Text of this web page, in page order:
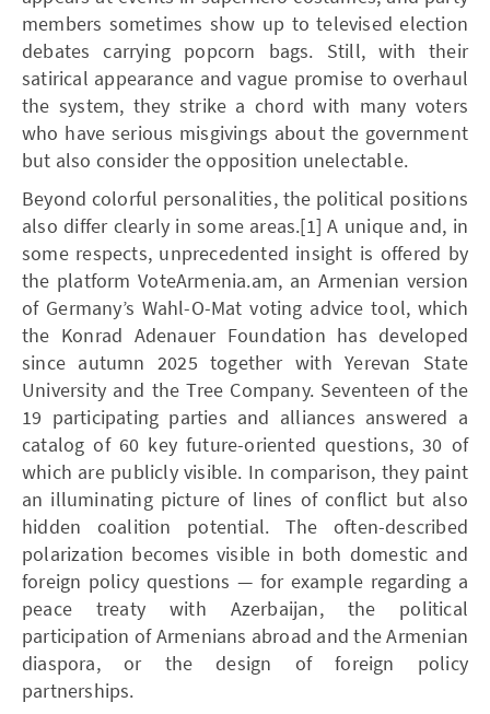
members sometimes show up to televised election
debates carrying popcorn bags. Still, with their
satirical appearance and vague promise to overhaul
the system, they strike a chord with many voters
who have serious misgivings about the government
but also consider the opposition unelectable.
Beyond colorful personalities, the political positions
also differ clearly in some areas.[1] A unique and, in
some respects, unprecedented insight is offered by
the platform VoteArmenia.am, an Armenian version
of Germany’s Wahl-O-Mat voting advice tool, which
the Konrad Adenauer Foundation has developed
since autumn 2025 together with Yerevan State
University and the Tree Company. Seventeen of the
19 participating parties and alliances answered a
catalog of 60 key future-oriented questions, 30 of
which are publicly visible. In comparison, they paint
an illuminating picture of lines of conflict but also
hidden coalition potential. The often-described
polarization becomes visible in both domestic and
foreign policy questions — for example regarding a
peace treaty with Azerbaijan, the political
participation of Armenians abroad and the Armenian
diaspora, or the design of foreign policy
partnerships.